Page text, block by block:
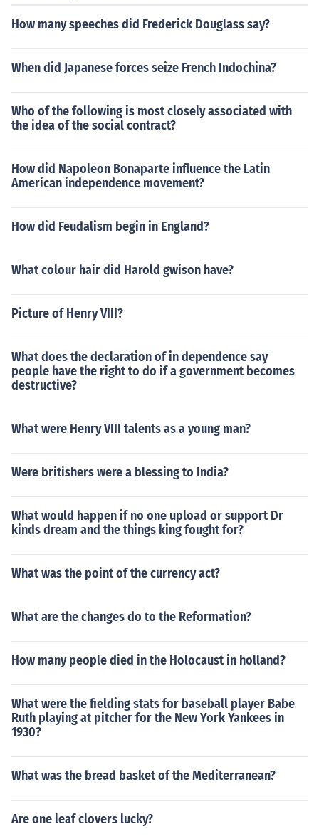
How many speeches did Frederick Douglass say?
When did Japanese forces seize French Indochina?
Who of the following is most closely associated with
the idea of the social contract?
How did Napoleon Bonaparte influence the Latin
American independence movement?
How did Feudalism begin in England?
What colour hair did Harold gwison have?
Picture of Henry VIII?
What does the declaration of in dependence say
people have the right to do if a government becomes
destructive?
What were Henry VIII talents as a young man?
Were britishers were a blessing to India?
What would happen if no one upload or support Dr
kinds dream and the things king fought for?
What was the point of the currency act?
What are the changes do to the Reformation?
How many people died in the Holocaust in holland?
What were the fielding stats for baseball player Babe
Ruth playing at pitcher for the New York Yankees in
1930?
What was the bread basket of the Mediterranean?
Are one leaf clovers lucky?